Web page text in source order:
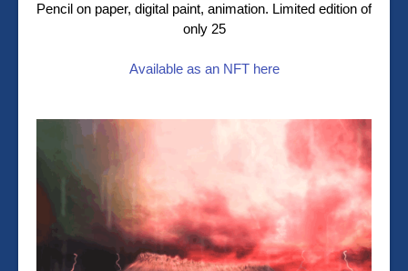
Pencil on paper, digital paint, animation. Limited edition of
only 25
Available as an NFT here